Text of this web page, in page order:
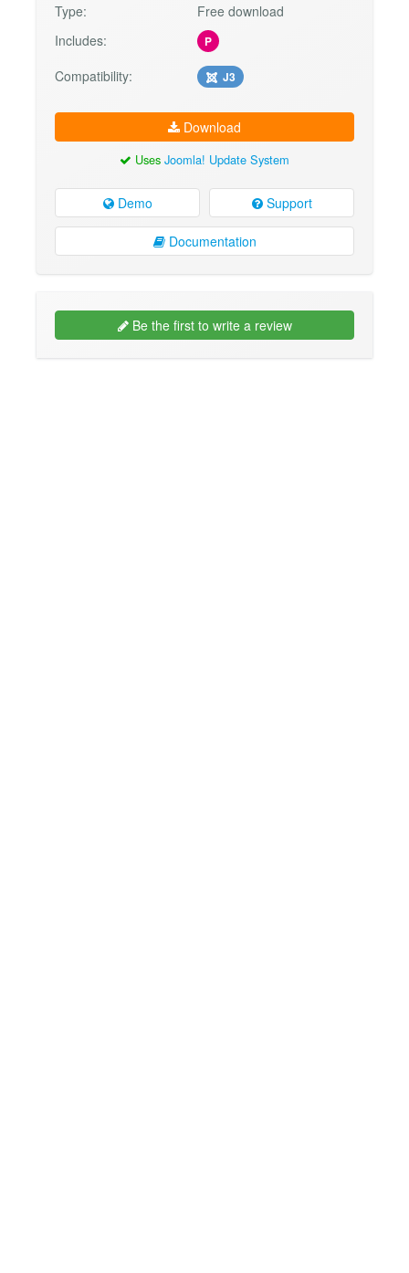
Type:
Free download
Includes:
P
Compatibility: J3
Download
Uses Joomla! Update System
Demo Support
Documentation
Be the first to write a review